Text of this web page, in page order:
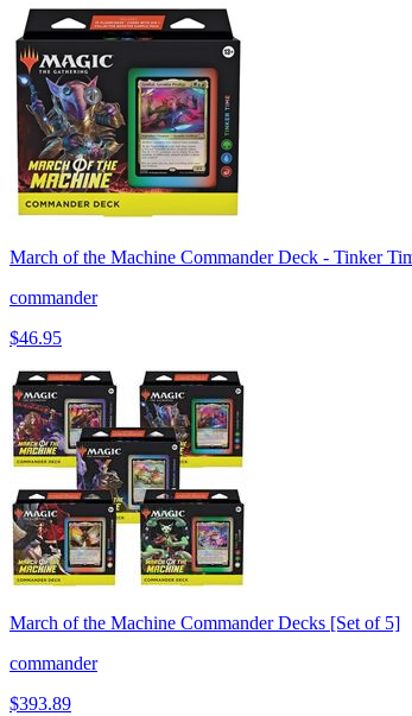
March of the Machine Commander Deck - Tinker
commander
$46.95
March of the Machine Commander Decks [Set of 5]
commander
$393.89